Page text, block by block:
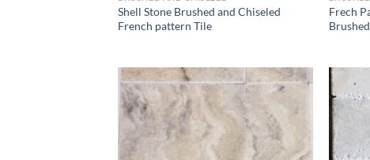
Shell Stone Brushed and Chiseled
French pattern Tile
Frech
Wishlist